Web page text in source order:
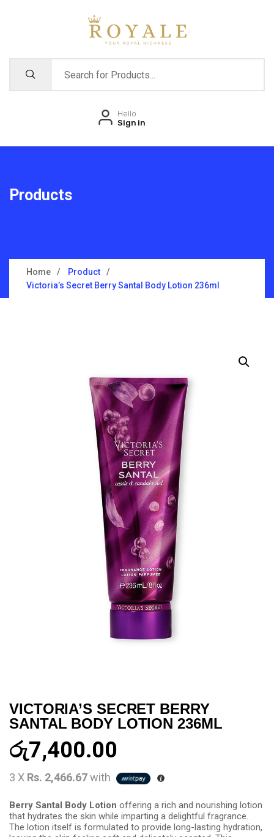
Hello
Sign in
Products
Home
Product
Victoria’s Secret Berry Santal Body Lotion 236ml
VICTORIA’S SECRET BERRY
SANTAL BODY LOTION 236ML
රු7,400.00
3 X Rs. 2,466.67with
Berry Santal Body Lotion offering a rich and nourishing lotion
that hydrates the skin while imparting a delightful fragrance.
The lotion itself is formulated to provide long-lasting hydration,